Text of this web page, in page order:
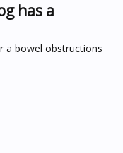
has a
a bowel obstructions